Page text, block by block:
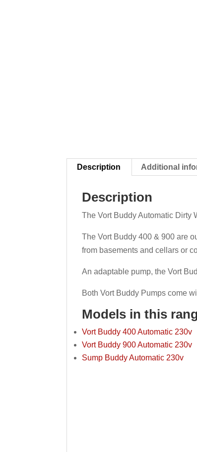
Description Additional
Description
The Vort Buddy Automatic Dirty
The Vort Buddy 400 & 900 are
from basements and cellars or
An adaptable pump, the Vort
Both Vort Buddy Pumps come
Models in this
Vort Buddy 400 Automatic 230v
Vort Buddy 900 Automatic 230v
Sump Buddy Automatic 230v